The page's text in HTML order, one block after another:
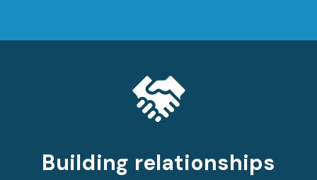
Building relationships